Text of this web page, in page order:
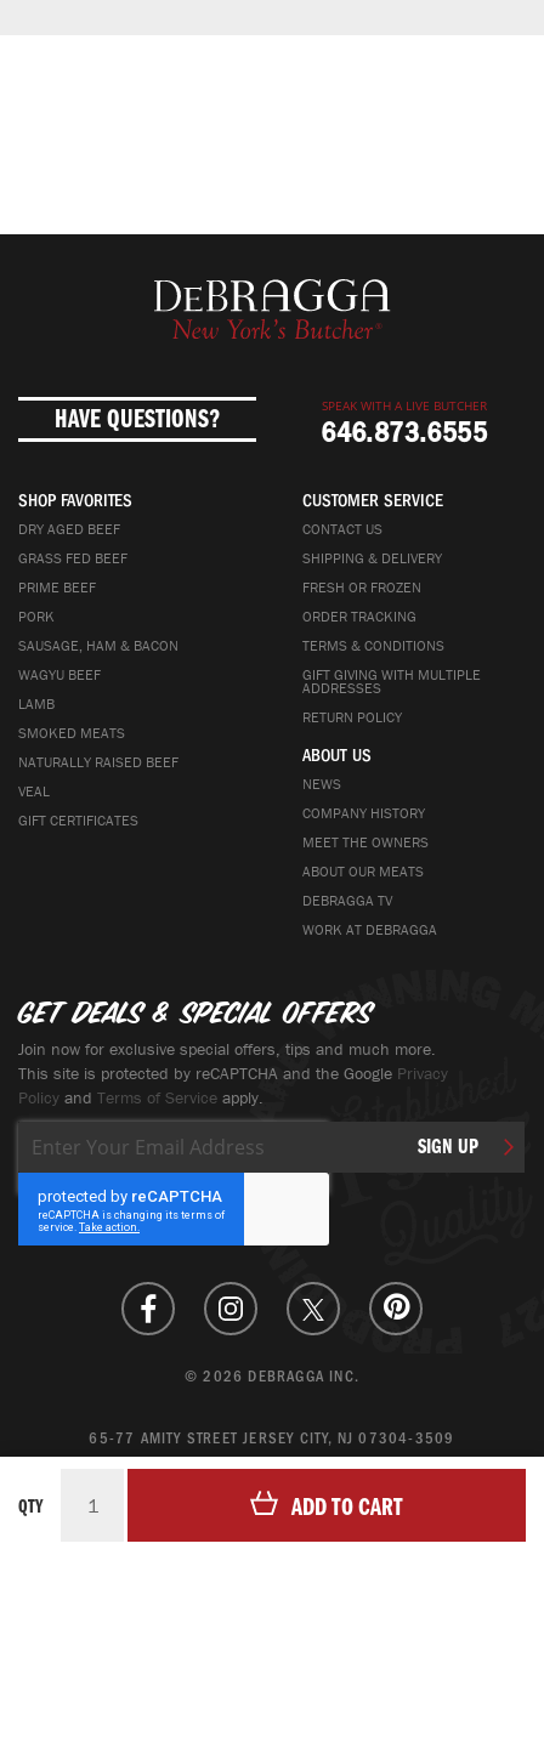
QTY ADD TO CART
HAVE QUESTIONS?
SPEAK WITH A LIVE BUTCHER
646.873.6555
SHOP FAVORITES
DRY AGED BEEF
GRASS FED BEEF
PRIME BEEF
PORK
SAUSAGE, HAM & BACON
WAGYU BEEF
LAMB
SMOKED MEATS
NATURALLY RAISED BEEF
VEAL
GIFT CERTIFICATES
CUSTOMER SERVICE
CONTACT US
SHIPPING & DELIVERY
FRESH OR FROZEN
ORDER TRACKING
TERMS & CONDITIONS
GIFT GIVING WITH MULTIPLE
ADDRESSES
RETURN POLICY
ABOUT US
NEWS
COMPANY HISTORY
MEET THE OWNERS
ABOUT OUR MEATS
DEBRAGGA TV
WORK AT DEBRAGGA
Get deals & special offers
Join now for exclusive special offers, tips and much more.
This site is protected by reCAPTCHA and the Google Privacy
Policy and Terms of Service apply.
Up
for
Our
Newsletter:
SIGN UP
© 2026 DEBRAGGA INC.
65-77 AMITY STREET JERSEY CITY, NJ 07304-3509
LOGIN